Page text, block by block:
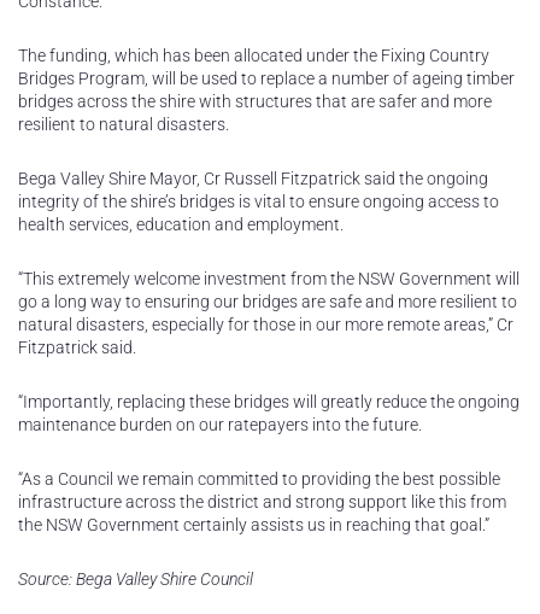
The funding, which has been allocated under the Fixing Country
Bridges Program, will be used to replace a number of ageing timber
bridges across the shire with structures that are safer and more
resilient to natural disasters.
Bega Valley Shire Mayor, Cr Russell Fitzpatrick said the ongoing
integrity of the shire’s bridges is vital to ensure ongoing access to
health services, education and employment.
“This extremely welcome investment from the NSW Government will
go a long way to ensuring our bridges are safe and more resilient to
natural disasters, especially for those in our more remote areas,” Cr
Fitzpatrick said.
“Importantly, replacing these bridges will greatly reduce the ongoing
maintenance burden on our ratepayers into the future.
“As a Council we remain committed to providing the best possible
infrastructure across the district and strong support like this from
the NSW Government certainly assists us in reaching that goal.”
Source: Bega Valley Shire Council